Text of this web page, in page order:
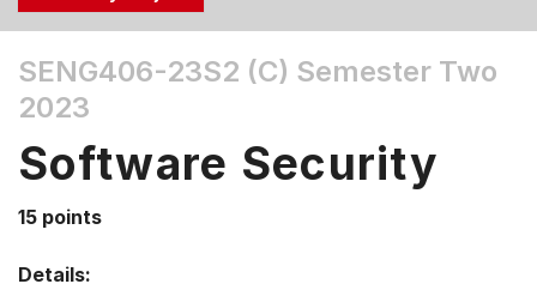
the
Tab
Up,
arrow
SENG406-23S2 (C) Semester Two
2023
Software Security
15 points
Details: